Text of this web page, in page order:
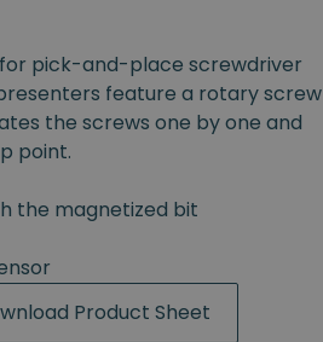
pick-and-place screwdriver
feature a rotary screw
the screws one by one and
point.
the magnetized bit
Product Sheet